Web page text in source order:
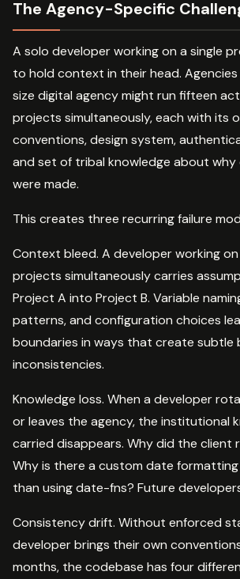
The Agency-Specific
A solo developer working on a single
to hold context in their head.
size digital agency might run fifteen
projects simultaneously, each with its
conventions, design system,
and set of tribal knowledge about why
were made.
This creates three recurring failure
Context bleed. A developer working
projects simultaneously carries
Project A into Project B. Variable
patterns, and configuration choices
boundaries in ways that create subtle
inconsistencies.
Knowledge loss. When a developer
or leaves the agency, the institutional
carried disappears. Why did the client
Why is there a custom date
than using date-fns? Future
Consistency drift. Without enforced
developer brings their own
months, the codebase has four